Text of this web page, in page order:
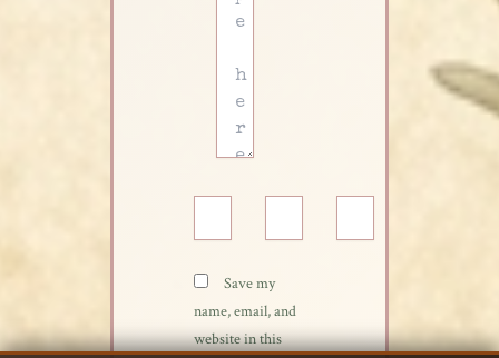
Save my
name, email, and
website in this